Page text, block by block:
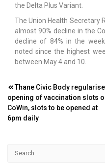
the Delta Plus Variant.
The Union Health Secretary
almost 90% decline in the
decline of 84% in the
noted since the highest
between May 4 and 10.
Post
navigation
Thane Civic Body
opening of vaccination slots
CoWin, slots to be opened at
6pm daily